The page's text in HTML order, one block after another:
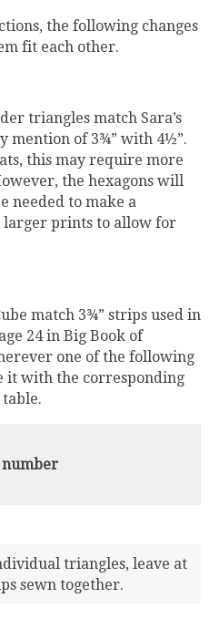
the following changes
fit each other.
triangles match Sara’s
mention of 3¾” with 4½”.
this may require more
the hexagons will
needed to make a
larger prints to allow for
match 3¾” strips used in
24 in Big Book of
one of the following
it with the corresponding
triangles, leave at
sewn together.